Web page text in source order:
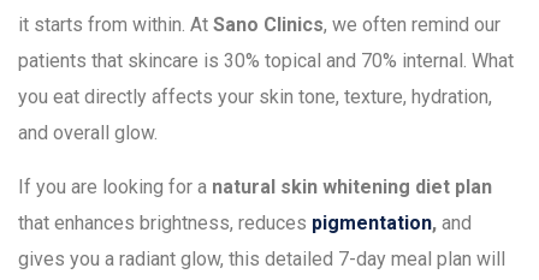
it starts from within. At Sano Clinics, we often remind our
patients that skincare is 30% topical and 70% internal. What
you eat directly affects your skin tone, texture, hydration,
and overall glow.
If you are looking for a natural skin whitening diet plan
that enhances brightness, reduces pigmentation, and
gives you a radiant glow, this detailed 7-day meal plan will